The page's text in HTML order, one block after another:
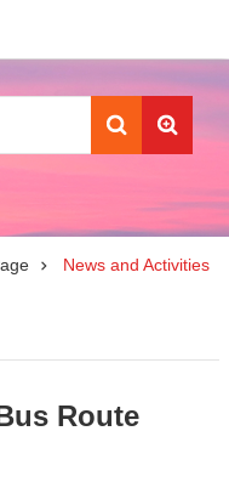
News and Activities
Route